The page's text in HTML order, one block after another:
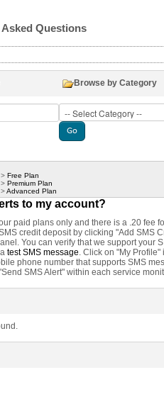
Questions
Browse by Category
Free Plan
Premium Plan
Advanced Plan
to my account?
paid plans only and there is a .20 fee
credit deposit by clicking "Add SMS
You can verify that we support your
test SMS message. Click on "My Profile"
phone number that supports SMS
SMS Alert" within each service